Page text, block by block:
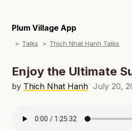
Plum Village App
Talks Thich Nhat Hanh Talks
Enjoy the Ultimate
by Thich Nhat Hanh July 20,